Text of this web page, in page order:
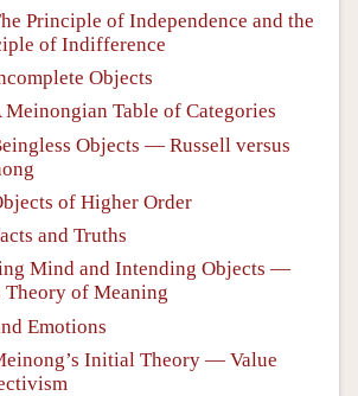
Principle of Independence and the
of Indifference
Objects
Meinongian Table of Categories
Objects — Russell versus
of Higher Order
and Truths
Mind and Intending Objects —
Theory of Meaning
Emotions
Initial Theory — Value